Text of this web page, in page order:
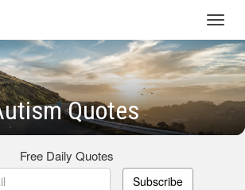
Quotes
Free Daily Quotes
Subscribe